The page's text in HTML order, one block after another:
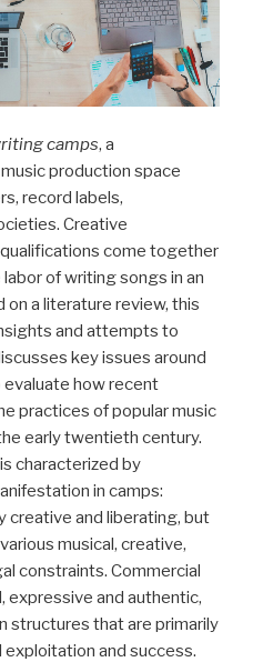
camps, a
production space
record labels,
Creative
come together
of writing songs in an
on a literature review, this
and attempts to
key issues around
how recent
practices of popular music
early twentieth century.
characterized by
in camps:
creative and liberating, but
musical, creative,
constraints. Commercial
expressive and authentic,
structures that are primarily
and success.